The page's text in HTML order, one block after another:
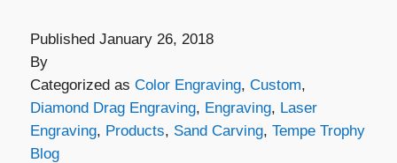
Published January 26, 2018
By
Categorized as Color Engraving, Custom,
Diamond Drag Engraving, Engraving, Laser
Engraving, Products, Sand Carving, Tempe Trophy
Blog